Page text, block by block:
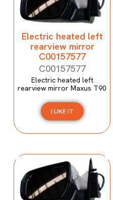
Electric heated left
rearview mirror
C00157577
C00157577
Electric heated left
rearview mirror Maxus T90
I LIKE IT